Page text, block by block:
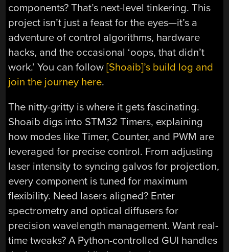
components? That’s next-level tinkering. This
project isn’t just a feast for the eyes—it’s a
adventure of control algorithms, hardware
hacks, and the occasional ‘oops, that didn’t
work.’ You can follow[Shoaib]’s build log and
join the journey here.
The nitty-gritty is where it gets fascinating.
Shoaib digs into STM32 Timers, explaining
how modes like Timer, Counter, and PWM are
leveraged for precise control. From adjusting
laser intensity to syncing galvos for projection,
every component is tuned for maximum
flexibility. Need lasers aligned? Enter
spectrometry and optical diffusers for
precision wavelength management. Want real-
time tweaks? A Python-controlled GUI handles